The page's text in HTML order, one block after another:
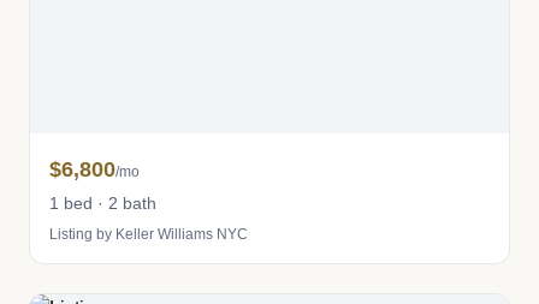
$6,800/mo
1 bed · 2 bath
Listing by Keller Williams NYC